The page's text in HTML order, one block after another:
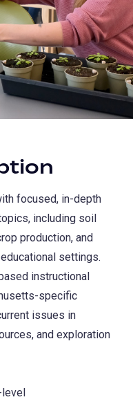
focused, in-depth
including soil
production, and
settings.
instructional
specific
issues in
and exploration
level